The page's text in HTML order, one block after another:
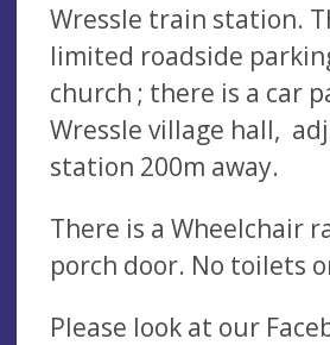
Wressle train station.
limited roadside
church ; there is a car
Wressle village hall,
station 200m away.
There is a Wheelchair
porch door. No toilets
Please look at our